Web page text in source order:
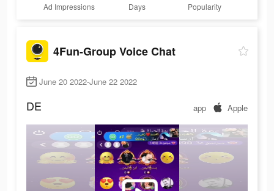
Ad Impressions Days Popularity
4Fun-Group Voice Chat
June 20 2022-June 22 2022
DE app Apple